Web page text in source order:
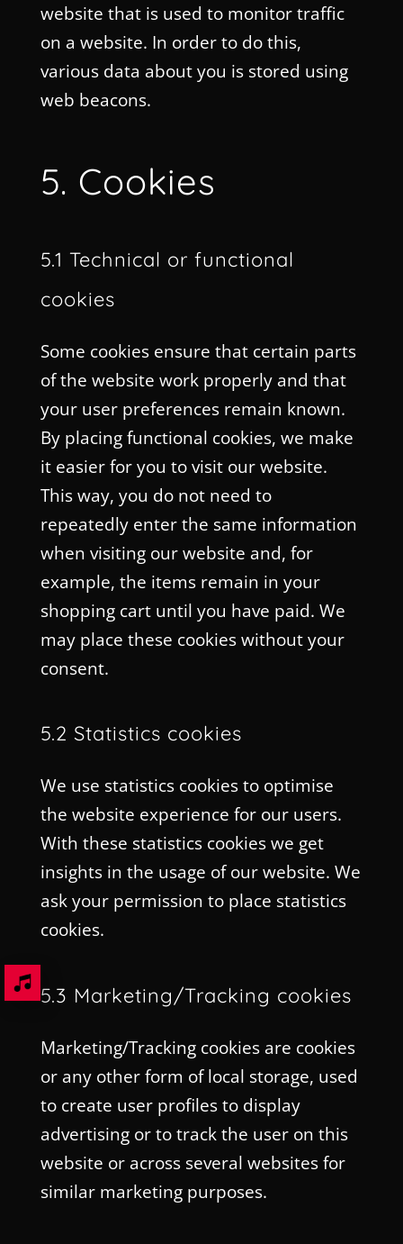
website that is used to monitor traffic
on a website. In order to do this,
various data about you is stored using
web beacons.
5. Cookies
5.1 Technical or functional
cookies
Some cookies ensure that certain parts
of the website work properly and that
your user preferences remain known.
By placing functional cookies, we make
it easier for you to visit our website.
This way, you do not need to
repeatedly enter the same information
when visiting our website and, for
example, the items remain in your
shopping cart until you have paid. We
may place these cookies without your
consent.
5.2 Statistics cookies
We use statistics cookies to optimise
the website experience for our users.
With these statistics cookies we get
insights in the usage of our website. We
ask your permission to place statistics
cookies.
5.3 Marketing/Tracking cookies
Marketing/Tracking cookies are cookies
or any other form of local storage, used
to create user profiles to display
advertising or to track the user on this
website or across several websites for
similar marketing purposes.